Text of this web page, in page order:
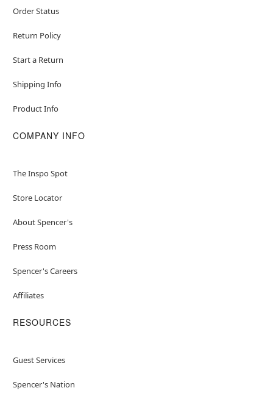
Order Status
Return Policy
Start a Return
Shipping Info
Product Info
COMPANY INFO
The Inspo Spot
Store Locator
About Spencer's
Press Room
Spencer's Careers
Affiliates
RESOURCES
Guest Services
Spencer's Nation